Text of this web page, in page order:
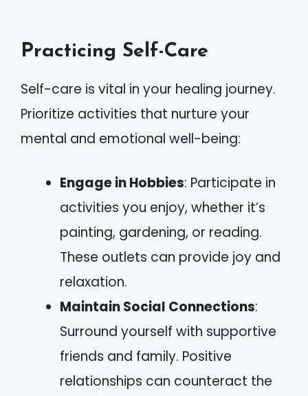
Practicing Self-Care
Self-care is vital in your healing journey.
Prioritize activities that nurture your
mental and emotional well-being:
Engage in Hobbies: Participate in
activities you enjoy, whether it’s
painting, gardening, or reading.
These outlets can provide joy and
relaxation.
Maintain Social Connections:
Surround yourself with supportive
friends and family. Positive
relationships can counteract the